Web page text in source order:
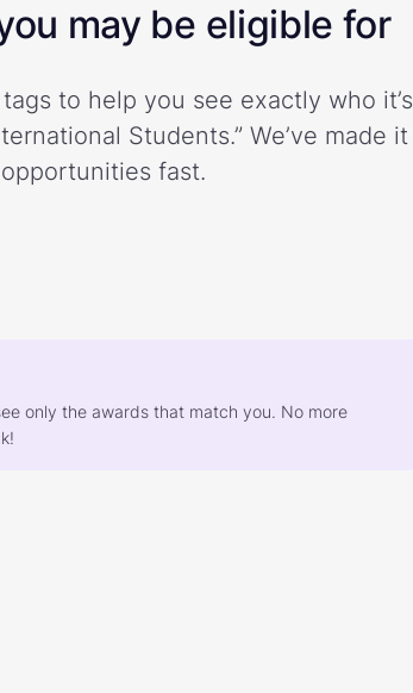
may be eligible for
to help you see exactly who it’s
Students.” We’ve made it
fast.
only the awards that match you. No more